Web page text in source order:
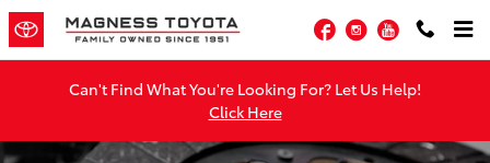
Skip to main content
Facebook
Instagram
YouTube
Can't Find What You're Looking For? Let Us Help!
Click Here